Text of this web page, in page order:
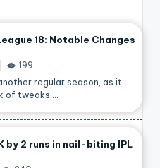
18: Notable Changes
199
another regular season, as it
of tweaks.…
by 2 runs in nail-biting IPL